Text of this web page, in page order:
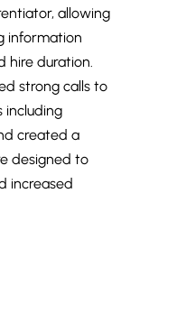
allowing
information
hire duration.
strong calls to
including
created a
designed to
increased